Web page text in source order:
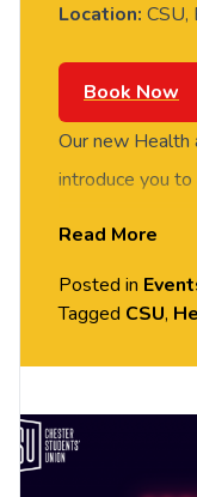
Location: CSU,
Book Now
Our new Health
introduce you
Read More
Posted in
Tagged CSU,